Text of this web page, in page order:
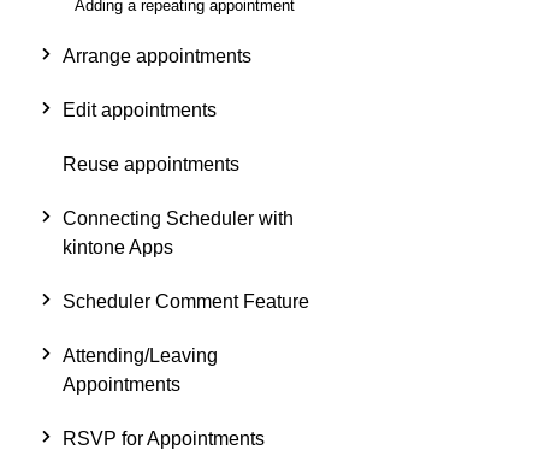
Adding a repeating appointment
Arrange appointments
Edit appointments
Reuse appointments
Connecting Scheduler with
kintone Apps
Scheduler Comment Feature
Attending/Leaving
Appointments
RSVP for Appointments